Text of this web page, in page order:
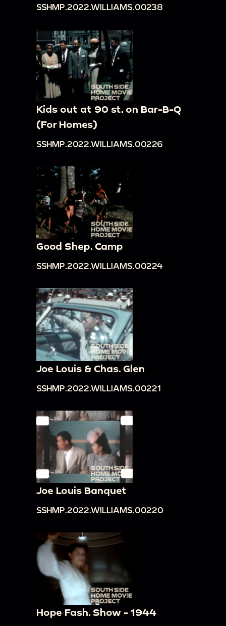
SSHMP.2022.WILLIAMS.00238
Kids out at 90 st. on Bar-B-Q
(For Homes)
SSHMP.2022.WILLIAMS.00226
Good Shep. Camp
SSHMP.2022.WILLIAMS.00224
Joe Louis & Chas. Glen
SSHMP.2022.WILLIAMS.00221
Joe Louis Banquet
SSHMP.2022.WILLIAMS.00220
Hope Fash. Show - 1944